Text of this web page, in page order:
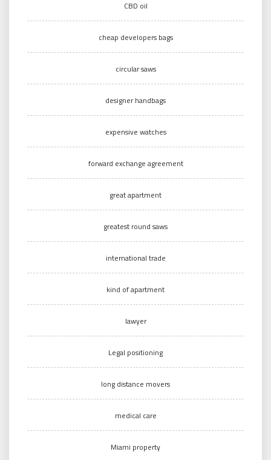
CBD oil
cheap developers bags
circular saws
designer handbags
expensive watches
forward exchange agreement
great apartment
greatest round saws
international trade
kind of apartment
lawyer
Legal positioning
long distance movers
medical care
Miami property